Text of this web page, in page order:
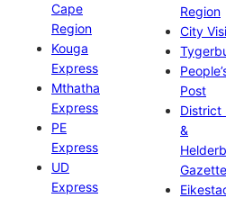
Cape
Region
Kouga
Express
Mthatha
Express
PE
Express
UD
Express
Region
City
Post
District
&
Gazette